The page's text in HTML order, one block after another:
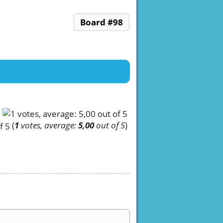
Board #98
(1votes, average:5,00out of 5)